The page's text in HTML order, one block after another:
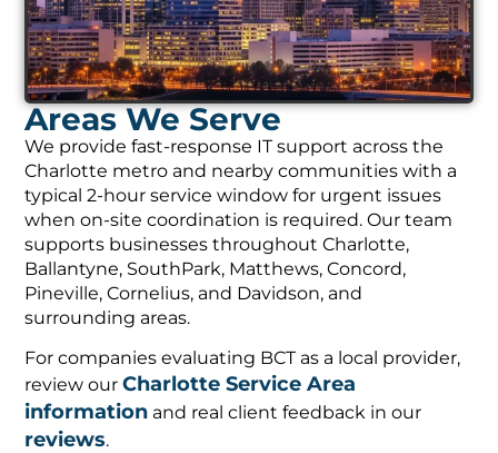
Areas We Serve
We provide fast-response IT support across the
Charlotte metro and nearby communities with a
typical 2-hour service window for urgent issues
when on-site coordination is required. Our team
supports businesses throughout Charlotte,
Ballantyne, SouthPark, Matthews, Concord,
Pineville, Cornelius, and Davidson, and
surrounding areas.
For companies evaluating BCT as a local provider,
review ourCharlotte Service Area
information and real client feedback in our
reviews.